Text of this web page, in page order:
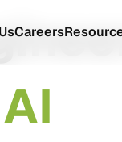
Careers
AI